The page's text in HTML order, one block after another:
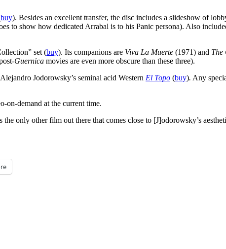
buy). Besides an excellent transfer, the disc includes a slideshow of
to show how dedicated Arrabal is to his Panic persona). Also
set (buy). Its companions are Viva La Muerte (1971) and The
Guernica movies are even more obscure than these three).
Jodorowsky’s seminal acid Western El Topo (buy). Any
on-demand at the current time.
only other film out there that comes close to [J]odorowsky’s